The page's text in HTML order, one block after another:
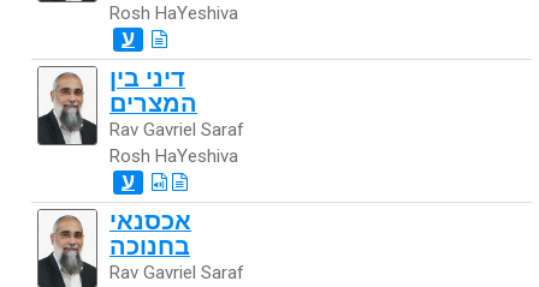
Rosh HaYeshiva
ע
דיני בין
המצרים
Rav Gavriel Saraf
Rosh HaYeshiva
ע
אכסנאי
בחנוכה
Rav Gavriel Saraf